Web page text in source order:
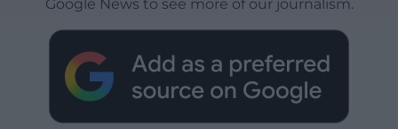
Google News to see more of our journalism.